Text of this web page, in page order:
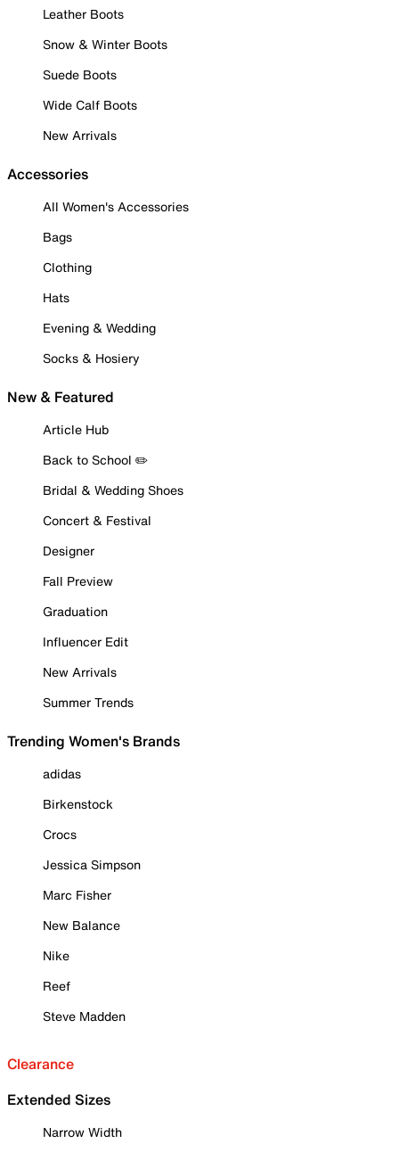
Leather Boots
Snow & Winter Boots
Suede Boots
Wide Calf Boots
New Arrivals
Accessories
All Women's Accessories
Bags
Clothing
Hats
Evening & Wedding
Socks & Hosiery
New & Featured
Article Hub
Back to School ✏️
Bridal & Wedding Shoes
Concert & Festival
Designer
Fall Preview
Graduation
Influencer Edit
New Arrivals
Summer Trends
Trending Women's Brands
adidas
Birkenstock
Crocs
Jessica Simpson
Marc Fisher
New Balance
Nike
Reef
Steve Madden
Clearance
Extended Sizes
Narrow Width